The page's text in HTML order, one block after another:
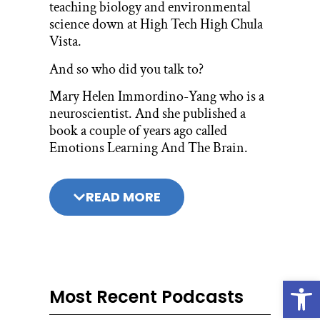
teaching biology and environmental
science down at High Tech High Chula
Vista.
And so who did you talk to?
Mary Helen Immordino-Yang who is a
neuroscientist. And she published a
book a couple of years ago called
Emotions Learning And The Brain.
founder of Hi Tech High Tom
Fehrenbacher.
So he invited me to be part of a book
club, and this was the book. The book is
READ MORE
Most Recent Podcasts